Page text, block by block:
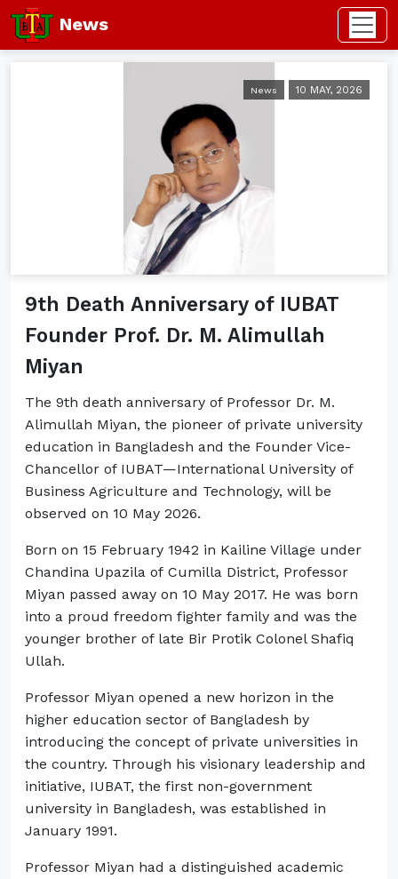
News
News 10 MAY, 2026
9th Death Anniversary of IUBAT
Founder Prof. Dr. M. Alimullah
Miyan
The 9th death anniversary of Professor Dr. M.
Alimullah Miyan, the pioneer of private university
education in Bangladesh and the Founder Vice-
Chancellor of IUBAT—International University of
Business Agriculture and Technology, will be
observed on 10 May 2026.
Born on 15 February 1942 in Kailine Village under
Chandina Upazila of Cumilla District, Professor
Miyan passed away on 10 May 2017. He was born
into a proud freedom fighter family and was the
younger brother of late Bir Protik Colonel Shafiq
Ullah.
Professor Miyan opened a new horizon in the
higher education sector of Bangladesh by
introducing the concept of private universities in
the country. Through his visionary leadership and
initiative, IUBAT, the first non-government
university in Bangladesh, was established in
January 1991.
Professor Miyan had a distinguished academic